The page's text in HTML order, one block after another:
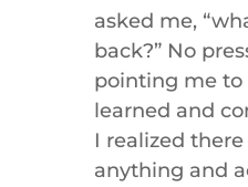
asked me,
back?” No
pointing me to
learned and
I realized there
anything and